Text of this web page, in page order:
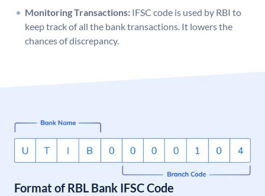
Monitoring Transactions: IFSC code is used by RBI to
keep track of all the bank transactions. It lowers the
chances of discrepancy.
Format of RBL Bank IFSC Code